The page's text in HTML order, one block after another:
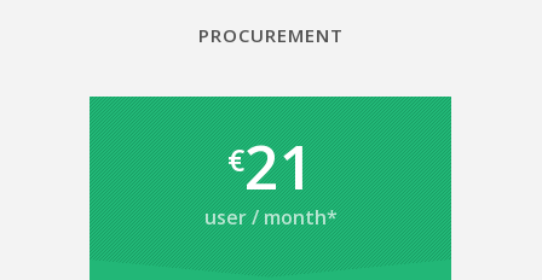
PROCUREMENT
€21
user / month*